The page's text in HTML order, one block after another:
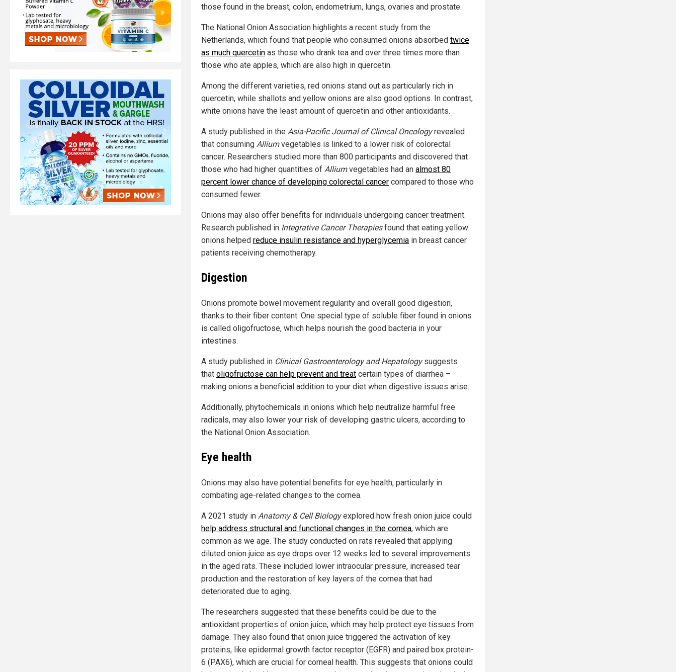
those found in the breast, colon, endometrium, lungs, ovaries and prostate.
The National Onion Association highlights a recent study from the
Netherlands, which found that people who consumed onions absorbed twice
as much quercetin as those who drank tea and over three times more than
those who ate apples, which are also high in quercetin.
Among the different varieties, red onions stand out as particularly rich in
quercetin, while shallots and yellow onions are also good options. In contrast,
white onions have the least amount of quercetin and other antioxidants.
A study published in the Asia-Pacific Journal of Clinical Oncologyrevealed
that consuming Alliumvegetables is linked to a lower risk of colorectal
cancer. Researchers studied more than 800 participants and discovered that
those who had higher quantities of Alliumvegetables had an almost 80
percent lower chance of developing colorectal cancer compared to those who
consumed fewer.
Onions may also offer benefits for individuals undergoing cancer treatment.
Research published in Integrative Cancer Therapiesfound that eating yellow
onions helped reduce insulin resistance and hyperglycemia in breast cancer
patients receiving chemotherapy.
Digestion
Onions promote bowel movement regularity and overall good digestion,
thanks to their fiber content. One special type of soluble fiber found in onions
is called oligofructose, which helps nourish the good bacteria in your
intestines.
A study published in Clinical Gastroenterology and Hepatologysuggests
that oligofructose can help prevent and treat certain types of diarrhea –
making onions a beneficial addition to your diet when digestive issues arise.
Additionally, phytochemicals in onions which help neutralize harmful free
radicals, may also lower your risk of developing gastric ulcers, according to
the National Onion Association.
Eye health
Onions may also have potential benefits for eye health, particularly in
combating age-related changes to the cornea.
A 2021 study in Anatomy & Cell Biologyexplored how fresh onion juice could
help address structural and functional changes in the cornea, which are
common as we age. The study conducted on rats revealed that applying
diluted onion juice as eye drops over 12 weeks led to several improvements
in the aged rats. These included lower intraocular pressure, increased tear
production and the restoration of key layers of the cornea that had
deteriorated due to aging.
The researchers suggested that these benefits could be due to the
antioxidant properties of onion juice, which may help protect eye tissues from
damage. They also found that onion juice triggered the activation of key
proteins, like epidermal growth factor receptor (EGFR) and paired box protein-
6 (PAX6), which are crucial for corneal health. This suggests that onions could